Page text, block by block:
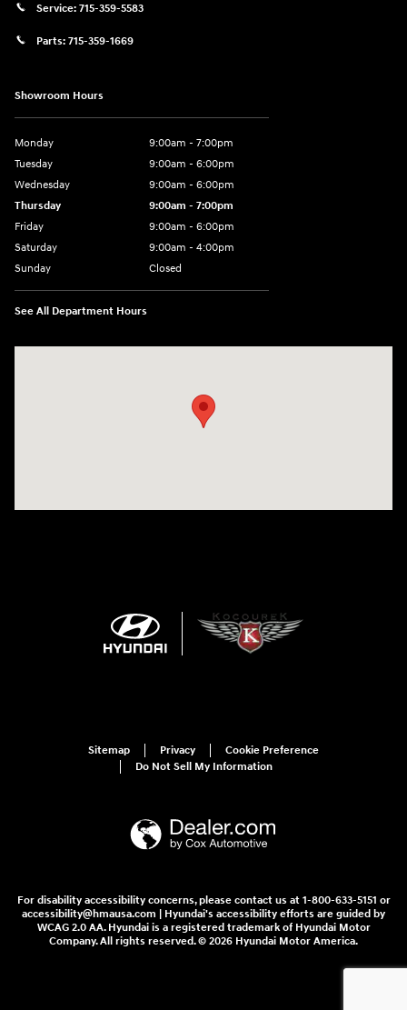
Service: 715-359-5583
Parts: 715-359-1669
Showroom Hours
Monday
9:00am - 7:00pm
Tuesday
9:00am - 6:00pm
Wednesday
9:00am - 6:00pm
Thursday
9:00am - 7:00pm
Friday
9:00am - 6:00pm
Saturday
9:00am - 4:00pm
Sunday
Closed
See All Department Hours
Sitemap Privacy
Cookie Preference
Do Not Sell My Information
For disability accessibility concerns, please contact us at 1-800-633-5151 or
accessibility@hmausa.com | Hyundai's accessibility efforts are guided by
WCAG 2.0 AA. Hyundai is a registered trademark of Hyundai Motor
Company. All rights reserved. © 2026 Hyundai Motor America.